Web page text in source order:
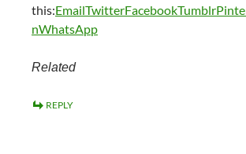
this:EmailTwitterFacebookTumblr
nWhatsApp
Related
REPLY